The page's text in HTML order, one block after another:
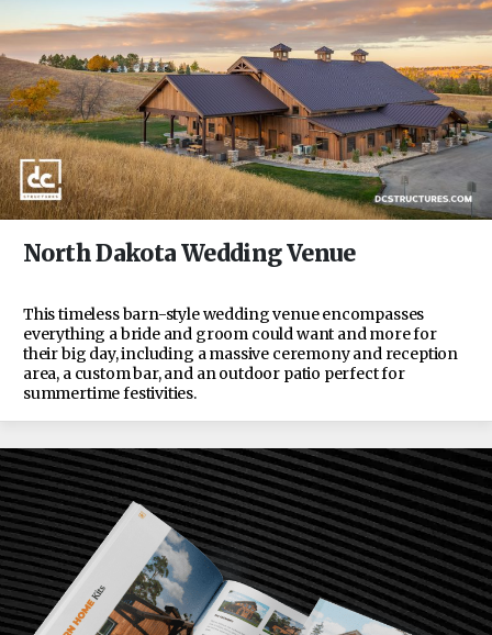
North Dakota Wedding Venue
This timeless barn-style wedding venue encompasses
everything a bride and groom could want and more for
their big day, including a massive ceremony and reception
area, a custom bar, and an outdoor patio perfect for
summertime festivities.